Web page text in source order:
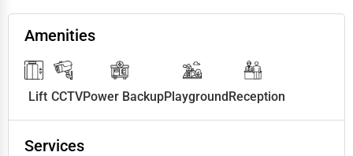
Amenities
Lift CCTVPower BackupPlaygroundReception
Services